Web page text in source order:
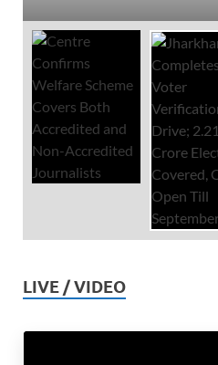
LIVE / VIDEO